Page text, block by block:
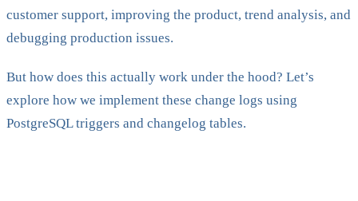
customer support, improving the product, trend analysis, and
debugging production issues.
But how does this actually work under the hood? Let’s
explore how we implement these change logs using
PostgreSQL triggers and changelog tables.